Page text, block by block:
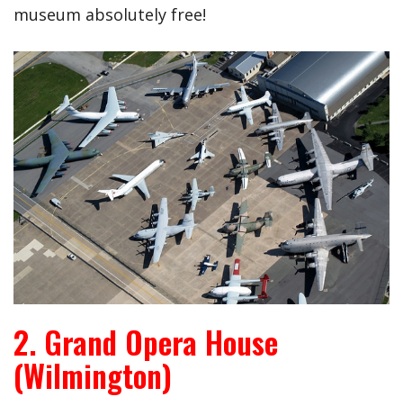
museum absolutely free!
2. Grand Opera House
(Wilmington)